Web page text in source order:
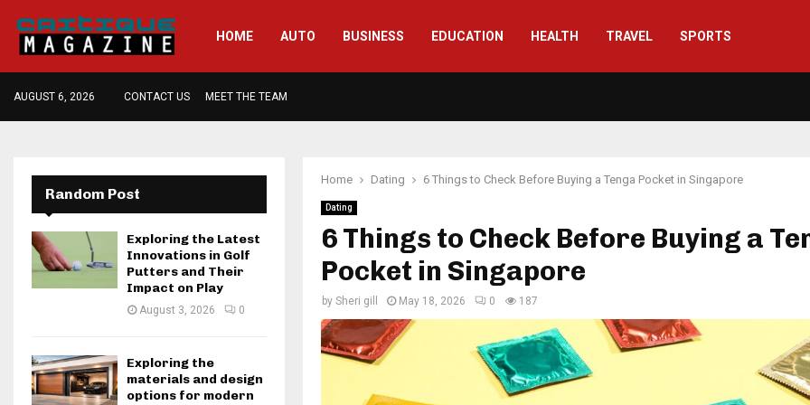
HOME AUTO BUSINESS EDUCATION HEALTH TRAVEL SPORTS
AUGUST 6, 2026 CONTACT US MEET THE TEAM
Home Dating 6 Things to Check Before Buying a Tenga Pocket in Singapore
Dating
6 Things to Check Before Buying a
Pocket in Singapore
by Sheri gill May 18, 2026 0 187
Random Post
Exploring the Latest
Innovations in Golf
Putters and Their
Impact on Play
August 3, 2026 0
Exploring the
materials and design
options for modern